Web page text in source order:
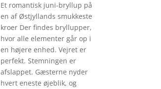
Et romantisk juni-bryllup på
en af Østjyllands smukkeste
kroer Der findes bryllupper,
hvor alle elementer går op i
en højere enhed. Vejret er
perfekt. Stemningen er
afslappet. Gæsterne nyder
hvert eneste øjeblik, og